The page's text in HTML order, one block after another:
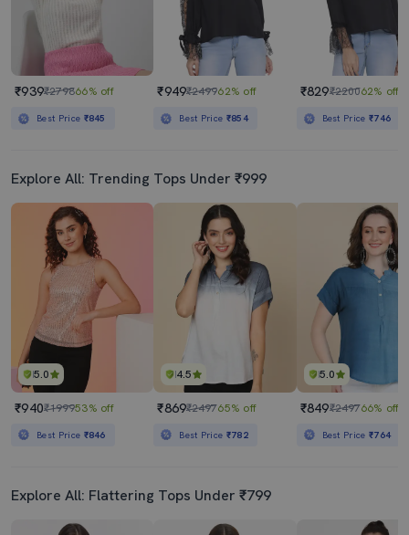
₹939₹279866% off
Best Price ₹845
₹949₹249962% off
Best Price ₹854
₹829₹220062% off
Best Price₹746
Explore All: Trending Tops Under ₹999
5.0
₹940₹199953% off
Best Price ₹846
4.5
₹869₹249765% off
Best Price ₹782
5.0
₹849₹249766% off
Best Price₹764
Explore All: Flattering Tops Under ₹799